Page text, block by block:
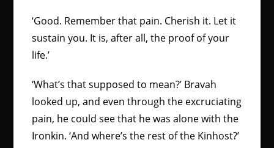
‘Good. Remember that pain. Cherish it. Let it
sustain you. It is, after all, the proof of your
life.’
‘What’s that supposed to mean?’ Bravah
looked up, and even through the excruciating
pain, he could see that he was alone with the
Ironkin. ‘And where’s the rest of the Kinhost?’